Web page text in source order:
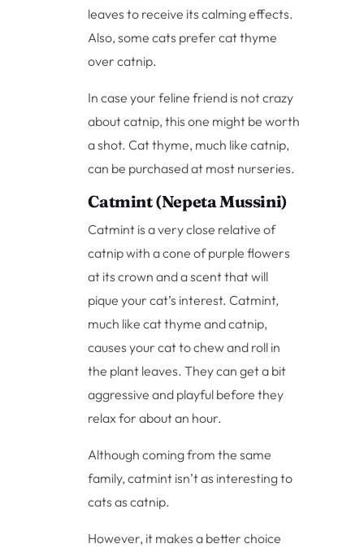
leaves to receive its calming effects.
Also, some cats prefer cat thyme
over catnip.
In case your feline friend is not crazy
about catnip, this one might be worth
a shot. Cat thyme, much like catnip,
can be purchased at most nurseries.
Catmint (Nepeta Mussini)
Catmint is a very close relative of
catnip with a cone of purple flowers
at its crown and a scent that will
pique your cat’s interest. Catmint,
much like cat thyme and catnip,
causes your cat to chew and roll in
the plant leaves. They can get a bit
aggressive and playful before they
relax for about an hour.
Although coming from the same
family, catmint isn’t as interesting to
cats as catnip.
However, it makes a better choice